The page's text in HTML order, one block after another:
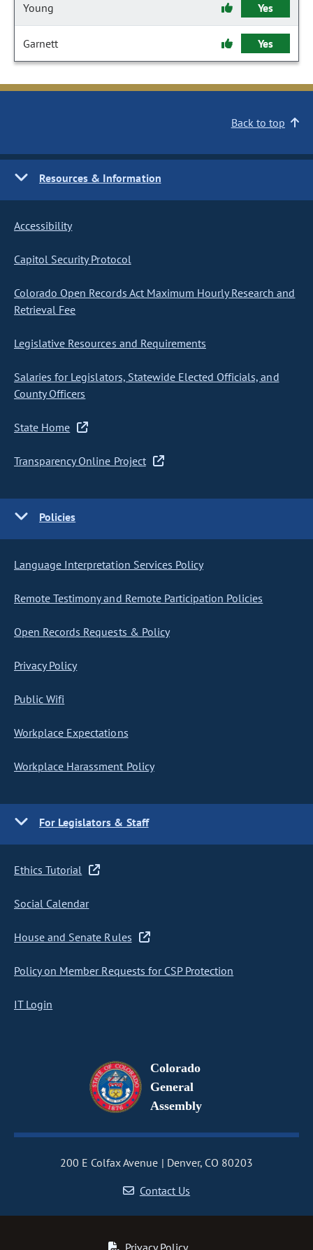
Young Yes
Garnett Yes
Back to top
Resources & Information
Accessibility
Capitol Security Protocol
Colorado Open Records Act Maximum Hourly Research and
Retrieval Fee
Legislative Resources and Requirements
Salaries for Legislators, Statewide Elected Officials, and
County Officers
State Home
Transparency Online Project
Policies
Language Interpretation Services Policy
Remote Testimony and Remote Participation Policies
Open Records Requests & Policy
Privacy Policy
Public Wifi
Workplace Expectations
Workplace Harassment Policy
For Legislators & Staff
Ethics Tutorial
Social Calendar
House and Senate Rules
Policy on Member Requests for CSP Protection
IT Login
Colorado
General
Assembly
200 E Colfax Avenue
Denver, CO 80203
Contact Us
Privacy Policy